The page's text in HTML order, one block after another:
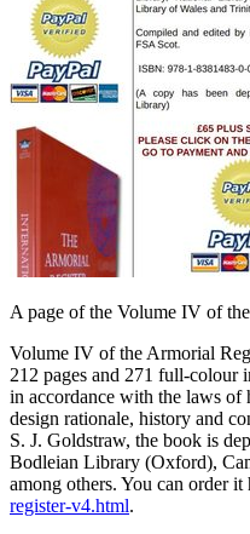
A page of the Volume IV of
Volume IV of the Armorial
212 pages and 271 full-colour
in accordance with the laws of
design rationale, history and
S. J. Goldstraw, the book is
Bodleian Library (Oxford),
among others. You can order it
register-v4.html.